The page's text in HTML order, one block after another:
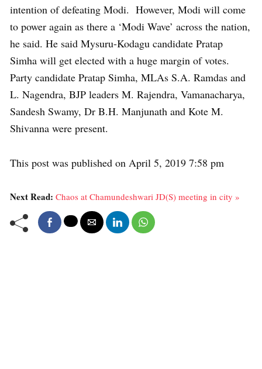
intention of defeating Modi. However, Modi will come
to power again as there a ‘Modi Wave’ across the nation,
he said. He said Mysuru-Kodagu candidate Pratap
Simha will get elected with a huge margin of votes.
Party candidate Pratap Simha, MLAs S.A. Ramdas and
L. Nagendra, BJP leaders M. Rajendra, Vamanacharya,
Sandesh Swamy, Dr B.H. Manjunath and Kote M.
Shivanna were present.
This post was published on April 5, 2019 7:58 pm
Next Read: Chaos at Chamundeshwari JD(S) meeting in city »